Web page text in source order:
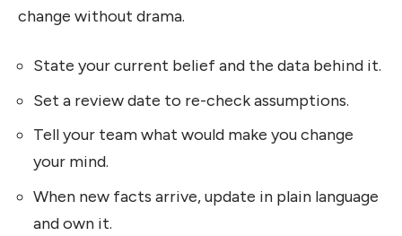
change without drama.
State your current belief and the data behind it.
Set a review date to re-check assumptions.
Tell your team what would make you change
your mind.
When new facts arrive, update in plain language
and own it.